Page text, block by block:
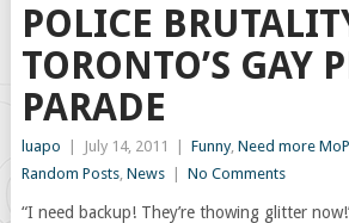
POLICE
TORONTO’S GAY
PARADE
luapo July 14, 2011 Funny, Need more
Random Posts, News No Comments
“I need backup! They’re thowing glitter